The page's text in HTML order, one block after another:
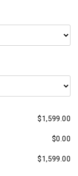
$1,599.00
$0.00
$1,599.00